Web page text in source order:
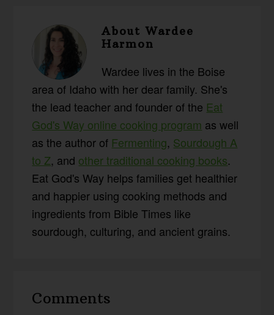
AboutWardee
Harmon
Wardee lives in the Boise
area of Idaho with her dear family. She's
the lead teacher and founder of the Eat
God's Way online cooking program as well
as the author of Fermenting, Sourdough A
to Z, and other traditional cooking books.
Eat God's Way helps families get healthier
and happier using cooking methods and
ingredients from Bible Times like
sourdough, culturing, and ancient grains.
Interactions
Comments